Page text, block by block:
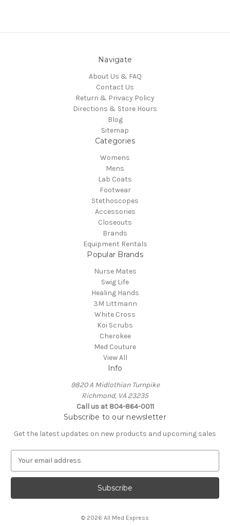
Navigate
About Us & FAQ
Contact Us
Return & Privacy Policy
Directions & Store Hours
Blog
Sitemap
Categories
Womens
Mens
Lab Coats
Footwear
Stethoscopes
Accessories
Closeouts
Brands
Equipment Rentals
Popular Brands
Nurse Mates
Swig Life
Healing Hands
3M Littmann
White Cross
Koi Scrubs
Cherokee
Med Couture
View All
Info
9820 A Midlothian Turnpike
Richmond, VA 23235
Call us at 804-864-0011
Subscribe to our newsletter
Get the latest updates on new products and upcoming sales
a
l
© 2026 All Med Express